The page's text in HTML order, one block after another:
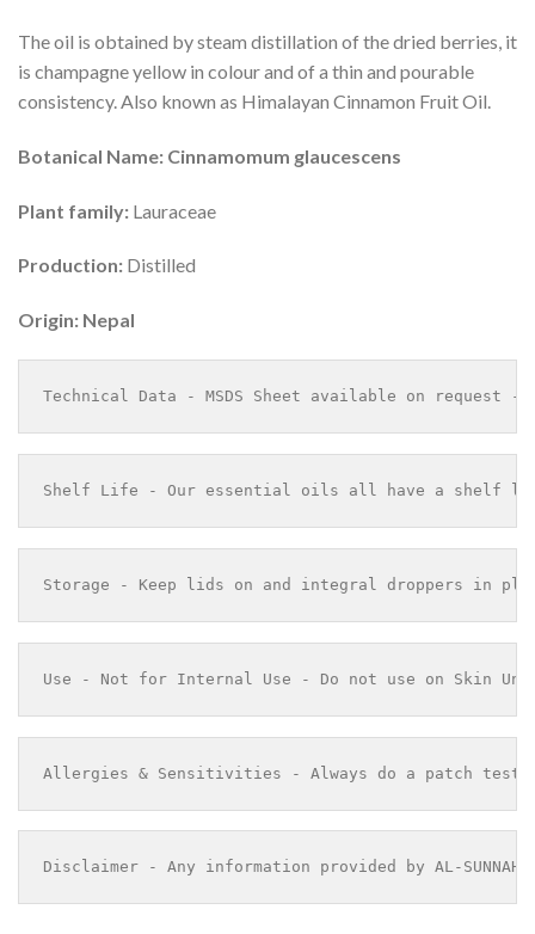
The oil is obtained by steam distillation of the dried berries, it
is champagne yellow in colour and of a thin and pourable
consistency. Also known as Himalayan Cinnamon Fruit Oil.
Botanical Name: Cinnamomum glaucescens
Plant family: Lauraceae
Production: Distilled
Origin: Nepal
Technical Data - MSDS Sheet available on request -
Shelf Life - Our essential oils all have a shelf life
Storage - Keep lids on and integral droppers in
Use - Not for Internal Use - Do not use on Skin
Allergies & Sensitivities - Always do a patch
Disclaimer - Any information provided by AL-